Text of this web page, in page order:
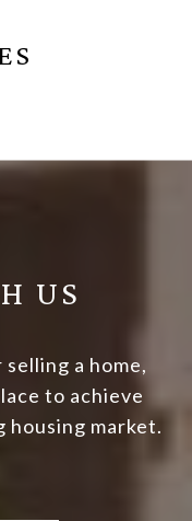
US
a home,
to achieve
housing market.